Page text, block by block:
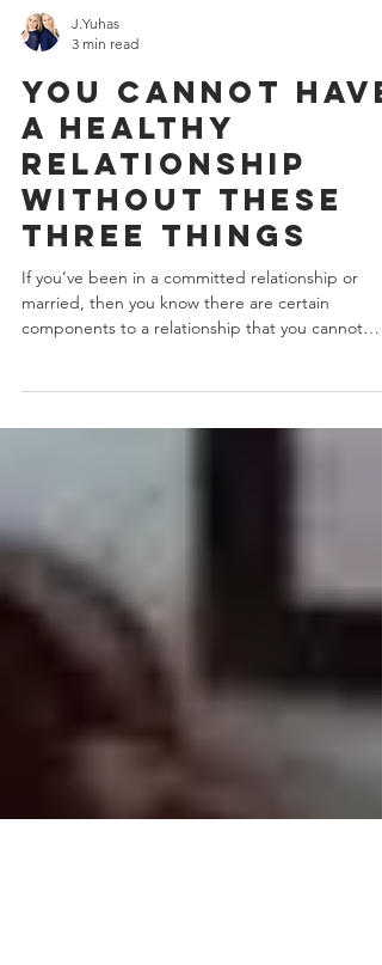
J.Yuhas
3 min read
You Cannot Have
A Healthy
Relationship
Without These
Three Things
married, then you know there are certain